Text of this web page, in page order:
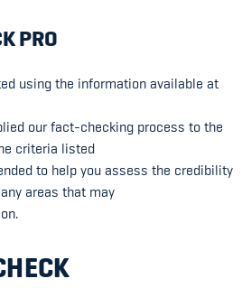
PRO
using the information available at
our fact-checking process to the
criteria listed
to help you assess the credibility
areas that may